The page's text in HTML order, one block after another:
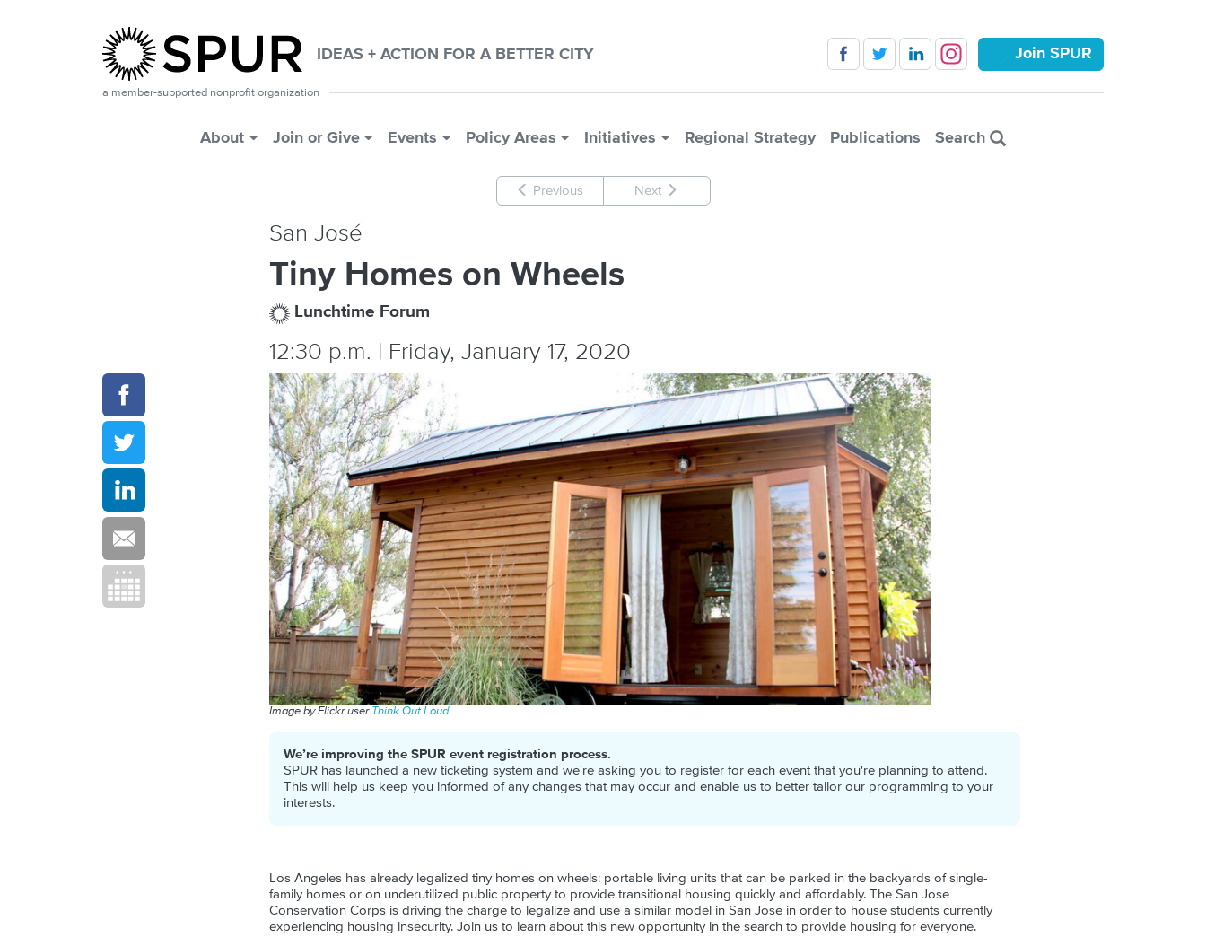
IDEAS + ACTION FOR A BETTER CITY Join SPUR
a member-supported nonprofit organization
Main Menu
About Join or Give Events Policy Areas Initiatives Regional Strategy Publications Search
Previous Next
San José
Tiny Homes on Wheels
Lunchtime Forum
12:30 p.m. | Friday, January 17, 2020
Image by Flickr userThink Out Loud
We’re improving the SPUR event registration process.
SPUR has launched a new ticketing system and we're asking you to register for each event that you're planning to attend.
This will help us keep you informed of any changes that may occur and enable us to better tailor our programming to your
interests.
Los Angeles has already legalized tiny homes on wheels: portable living units that can be parked in the backyards of single-
family homes or on underutilized public property to provide transitional housing quickly and affordably. The San Jose
Conservation Corps is driving the charge to legalize and use a similar model in San Jose in order to house students currently
experiencing housing insecurity. Join us to learn about this new opportunity in the search to provide housing for everyone.